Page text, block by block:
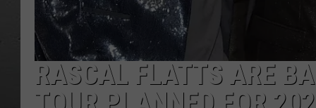
RASCAL FLATTS ARE